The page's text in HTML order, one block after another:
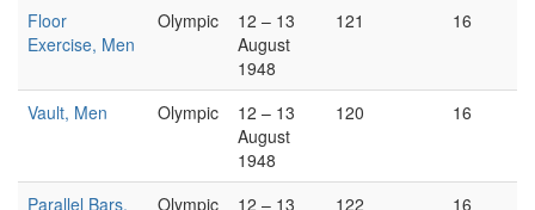
Floor
Exercise, Men
Olympic
12 – 13
August
1948
121 16
Vault, Men Olympic
12 – 13
August
1948
120 16
Parallel Bars,
Olympic
12 – 13
122 16